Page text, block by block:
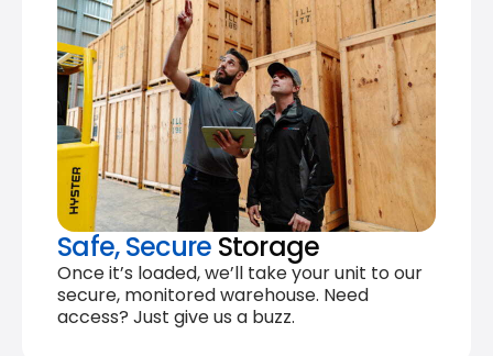
Safe, Secure Storage
Once it’s loaded, we’ll take your unit to our
secure, monitored warehouse. Need
access? Just give us a buzz.